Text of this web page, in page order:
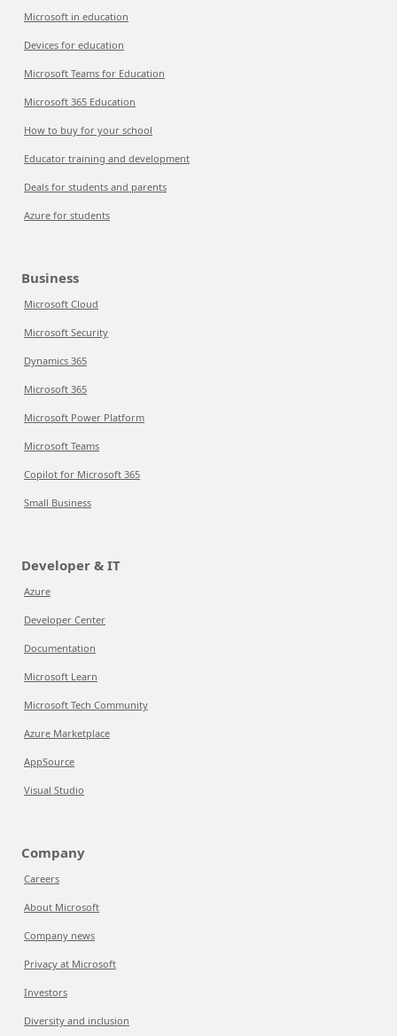
Microsoft in education
Devices for education
Microsoft Teams for Education
Microsoft 365 Education
How to buy for your school
Educator training and development
Deals for students and parents
Azure for students
Business
Microsoft Cloud
Microsoft Security
Dynamics 365
Microsoft 365
Microsoft Power Platform
Microsoft Teams
Copilot for Microsoft 365
Small Business
Developer & IT
Azure
Developer Center
Documentation
Microsoft Learn
Microsoft Tech Community
Azure Marketplace
AppSource
Visual Studio
Company
Careers
About Microsoft
Company news
Privacy at Microsoft
Investors
Diversity and inclusion